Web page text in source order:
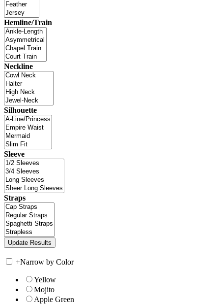
Hemline/Train
Neckline
Silhouette
Sleeve
Straps
+Narrow by Color
Yellow
Mojito
Apple Green